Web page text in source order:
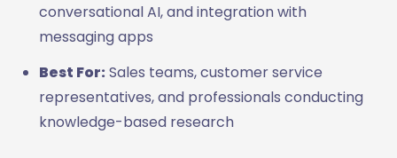
conversational AI, and integration with
messaging apps
Best For: Sales teams, customer service
representatives, and professionals conducting
knowledge-based research